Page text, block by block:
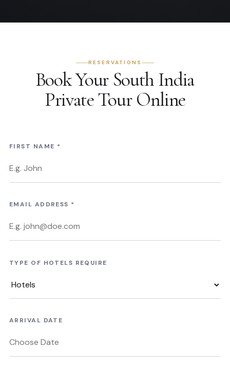
RESERVATIONS
Book Your South India
Private Tour Online
FIRST NAME *
EMAIL ADDRESS *
TYPE OF HOTELS REQUIRE
ARRIVAL DATE